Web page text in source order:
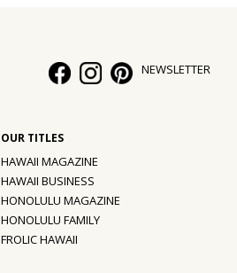
NEWSLETTER
HAWAII MAGAZINE
HAWAII BUSINESS
HONOLULU MAGAZINE
HONOLULU FAMILY
FROLIC HAWAII